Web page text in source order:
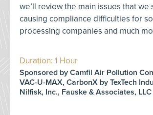
we’ll review the main issues that we
causing compliance difficulties for
processing companies and much
Duration: 1 Hour
Sponsored by Camfil Air Pollution
VAC-U-MAX, CarbonX by TexTech
Nilfisk, Inc., Fauske & Associates, LLC